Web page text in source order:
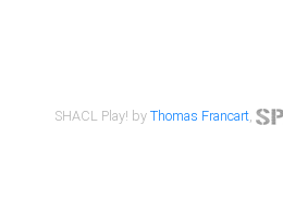
SHACL Play! byThomas Francart,